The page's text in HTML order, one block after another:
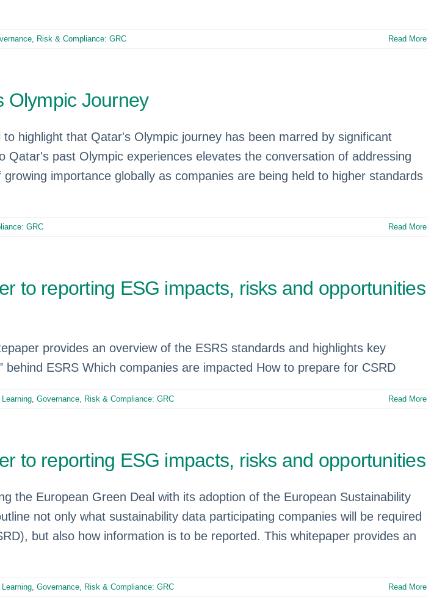
Risk & Compliance: GRC Read More
Olympic Journey
highlight that Qatar's Olympic journey has been marred by significant
past Olympic experiences elevates the conversation of addressing
importance globally as companies are being held to higher standards
GRC Read More
to reporting ESG impacts, risks and opportunities
provides an overview of the ESRS standards and highlights key
ESRS Which companies are impacted How to prepare for CSRD
, Governance, Risk & Compliance: GRC Read More
to reporting ESG impacts, risks and opportunities
the European Green Deal with its adoption of the European Sustainability
not only what sustainability data participating companies will be required
but also how information is to be reported. This whitepaper provides an
, Governance, Risk & Compliance: GRC Read More